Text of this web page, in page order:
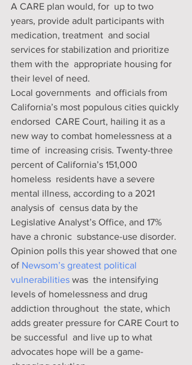
A CARE plan would, for  up to two
years, provide adult participants with
medication, treatment  and social
services for stabilization and prioritize
them with the  appropriate housing for
their level of need.
Local governments  and officials from
California’s most populous cities quickly
endorsed  CARE Court, hailing it as a
new way to combat homelessness at a
time of  increasing crisis. Twenty-three
percent of California’s 151,000
homeless  residents have a severe
mental illness, according to a 2021
analysis of  census data by the
Legislative Analyst’s Office, and 17%
have a chronic  substance-use disorder.
Opinion polls this year showed that one
of Newsom’s greatest political
vulnerabilities was  the intensifying
levels of homelessness and drug
addiction throughout  the state, which
adds greater pressure for CARE Court to
be successful  and live up to what
advocates hope will be a game-